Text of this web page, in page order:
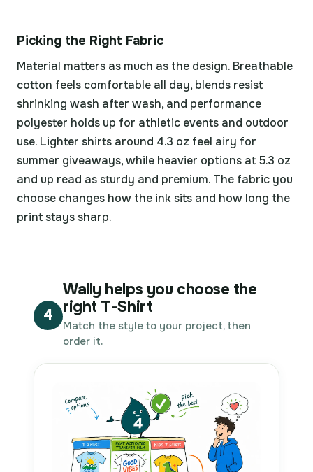
Picking the Right Fabric
Material matters as much as the design. Breathable
cotton feels comfortable all day, blends resist
shrinking wash after wash, and performance
polyester holds up for athletic events and outdoor
use. Lighter shirts around 4.3 oz feel airy for
summer giveaways, while heavier options at 5.3 oz
and up read as sturdy and premium. The fabric you
choose changes how the ink sits and how long the
print stays sharp.
4
Wally helps you choose the
right T-Shirt
Match the style to your project, then
order it.